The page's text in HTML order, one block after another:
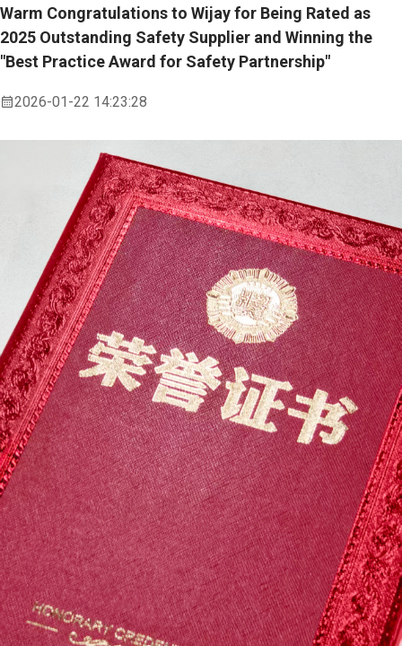
Warm Congratulations to Wijay for Being Rated as
2025 Outstanding Safety Supplier and Winning the
"Best Practice Award for Safety Partnership"
2026-01-22 14:23:28